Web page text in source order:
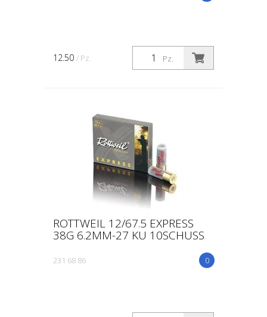
Pz.
12.50 / Pz.
ROTTWEIL 12/67.5 EXPRESS
38G 6.2MM-27 KU 10SCHUSS
0
231 68 86